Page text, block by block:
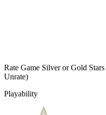
Rate Game Silver or Gold Stars
Unrate)
Playability